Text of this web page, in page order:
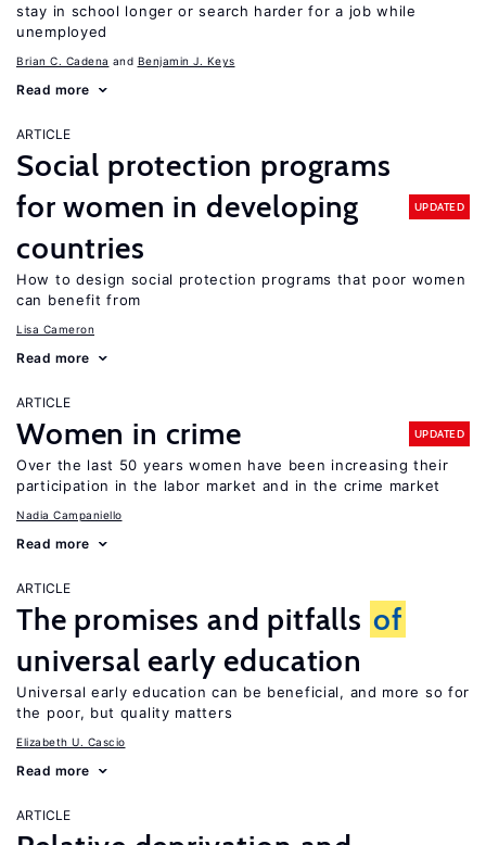
stay in school longer or search harder for a job while
unemployed
Brian C. Cadena Benjamin J. Keys
Read more
ARTICLE
Social protection programs
for women in developing
countries
UPDATED
How to design social protection programs that poor women
can benefit from
Lisa Cameron
Read more
ARTICLE
Women in crime UPDATED
Over the last 50 years women have been increasing their
participation in the labor market and in the crime market
Nadia Campaniello
Read more
ARTICLE
The promises and pitfalls of
universal early education
Universal early education can be beneficial, and more so for
the poor, but quality matters
Elizabeth U. Cascio
Read more
ARTICLE